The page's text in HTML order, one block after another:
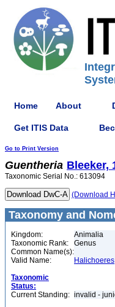
Home About
Get ITIS Data
Go to Print Version
Guentheria Bleeker,
Taxonomic Serial No.: 613094
(Download
Taxonomy and
Kingdom:
Animalia
Taxonomic Rank:
Genus
Common Name(s):
Valid Name:
Halichoeres
Taxonomic
Status:
Current Standing: invalid -